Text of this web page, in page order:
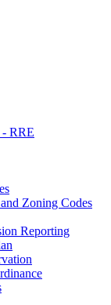
RRE
Zoning Codes
Reporting